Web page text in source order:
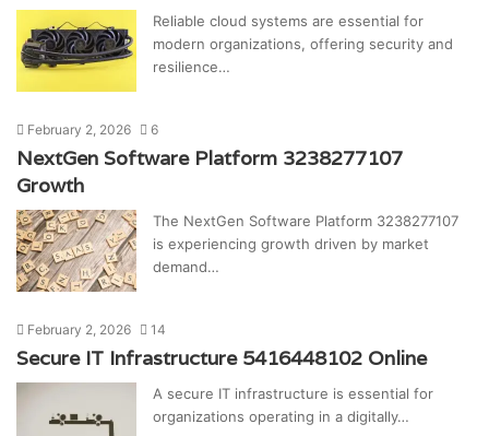
Reliable cloud systems are essential for
modern organizations, offering security and
resilience…
February 2, 2026 6
NextGen Software Platform 3238277107
Growth
The NextGen Software Platform 3238277107
is experiencing growth driven by market
demand…
February 2, 2026 14
Secure IT Infrastructure 5416448102 Online
A secure IT infrastructure is essential for
organizations operating in a digitally…